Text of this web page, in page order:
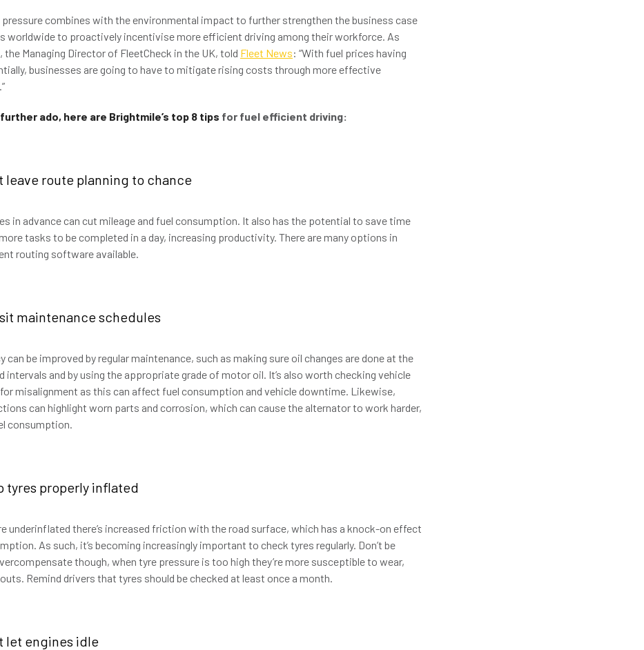
combines with the environmental impact to further strengthen the business case
worldwide to proactively incentivise more efficient driving among their workforce. As
the Managing Director of FleetCheck in the UK, told Fleet News: “With fuel prices having
businesses are going to have to mitigate rising costs through more effective
ado, here are Brightmile’s top 8 tips for fuel efficient driving:
leave route planning to chance
in advance can cut mileage and fuel consumption. It also has the potential to save time
tasks to be completed in a day, increasing productivity. There are many options in
routing software available.
maintenance schedules
can be improved by regular maintenance, such as making sure oil changes are done at the
intervals and by using the appropriate grade of motor oil. It’s also worth checking vehicle
misalignment as this can affect fuel consumption and vehicle downtime. Likewise,
can highlight worn parts and corrosion, which can cause the alternator to work harder,
consumption.
tyres properly inflated
underinflated there’s increased friction with the road surface, which has a knock-on effect
As such, it’s becoming increasingly important to check tyres regularly. Don’t be
though, when tyre pressure is too high they’re more susceptible to wear,
Remind drivers that tyres should be checked at least once a month.
let engines idle